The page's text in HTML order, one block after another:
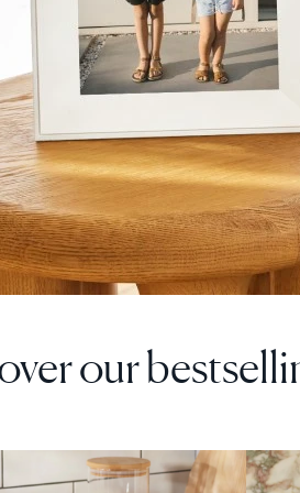
our
SALE
$0